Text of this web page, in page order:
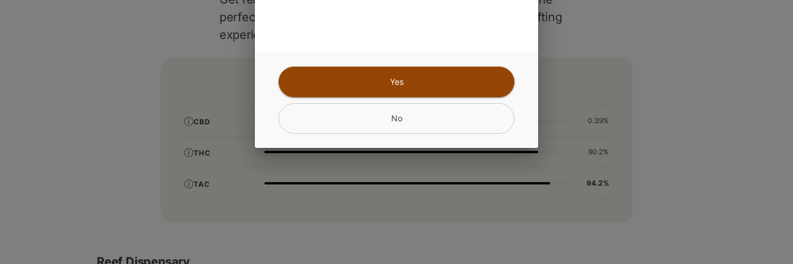
perfect sativa for those sunny vibes, with a refreshing, uplifting
experience wherever you go.
CANNABINOIDS
CBD 0.39%
THC 90.2%
TAC 94.2%
Yes
No